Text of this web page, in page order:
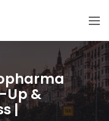
Up &
|